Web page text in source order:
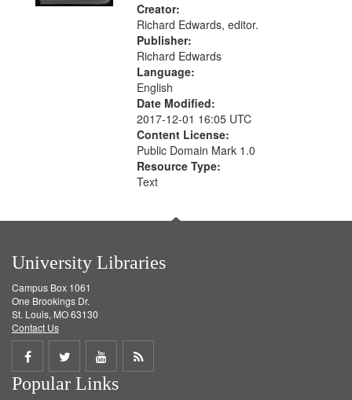
Creator:
Richard Edwards, editor.
Publisher:
Richard Edwards
Language:
English
Date Modified:
2017-12-01 16:05 UTC
Content License:
Public Domain Mark 1.0
Resource Type:
Text
University Libraries
Campus Box 1061
One Brookings Dr.
St. Louis, MO 63130
Contact Us
Share
on
Share
on
Share
on
Get
Popular Links